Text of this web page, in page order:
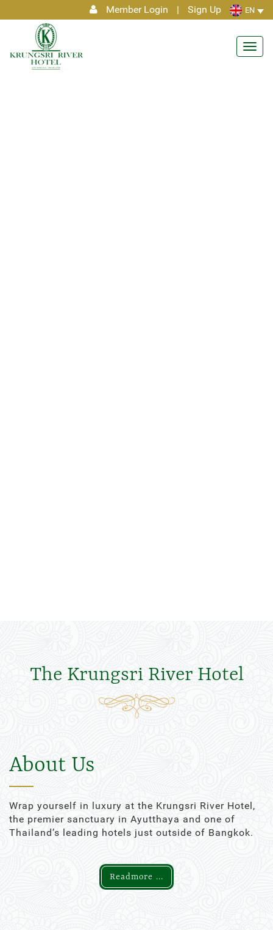
Member Login | Sign Up EN
The Krungsri River Hotel
About Us
Wrap yourself in luxury at the Krungsri River Hotel,
the premier sanctuary in Ayutthaya and one of
Thailand’s leading hotels just outside of Bangkok.
Readmore ...